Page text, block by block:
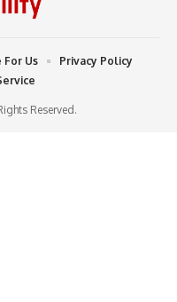
Reserved.
For Us
Privacy Policy